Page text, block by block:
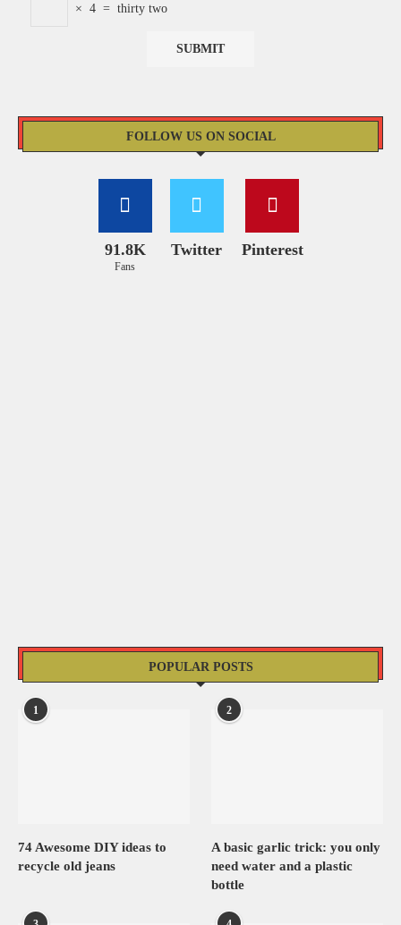
× 4 = thirty two
FOLLOW US ON SOCIAL
91.8K
Fans
Twitter Pinterest
POPULAR POSTS
1
74 Awesome DIY ideas to
recycle old jeans
2
A basic garlic trick: you only
need water and a plastic
bottle